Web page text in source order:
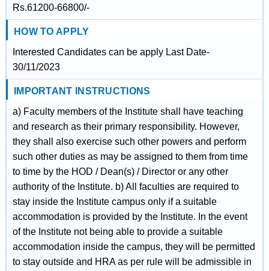
Rs.61200-66800/-
HOW TO APPLY
Interested Candidates can be apply Last Date-
30/11/2023
IMPORTANT INSTRUCTIONS
a) Faculty members of the Institute shall have teaching
and research as their primary responsibility. However,
they shall also exercise such other powers and perform
such other duties as may be assigned to them from time
to time by the HOD / Dean(s) / Director or any other
authority of the Institute. b) All faculties are required to
stay inside the Institute campus only if a suitable
accommodation is provided by the Institute. In the event
of the Institute not being able to provide a suitable
accommodation inside the campus, they will be permitted
to stay outside and HRA as per rule will be admissible in